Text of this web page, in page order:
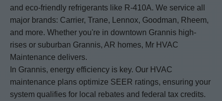
and eco-friendly refrigerants like R-410A. We service all
major brands: Carrier, Trane, Lennox, Goodman, Rheem,
and more. Whether you're in downtown Grannis high-
rises or suburban Grannis, AR homes, Mr HVAC
Maintenance delivers.
In Grannis, energy efficiency is key. Our HVAC
maintenance plans optimize SEER ratings, ensuring your
system qualifies for local rebates and federal tax credits.